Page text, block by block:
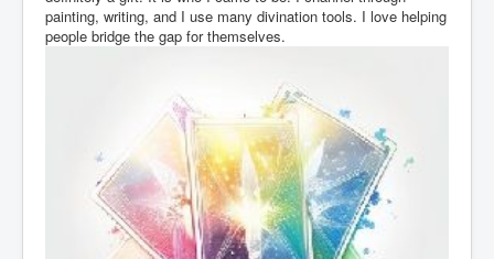
painting, writing, and I use many divination tools. I love helping
people bridge the gap for themselves.